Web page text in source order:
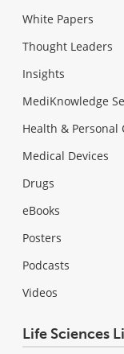
White Papers
Thought Leaders
Insights
MediKnowledge
Health & Personal
Medical Devices
Drugs
eBooks
Posters
Podcasts
Videos
Life Sciences